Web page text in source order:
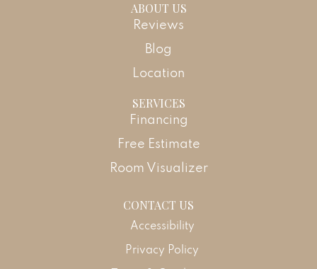
ABOUT US
Reviews
Blog
Location
SERVICES
Financing
Free Estimate
Room Visualizer
CONTACT US
Accessibility
Privacy Policy